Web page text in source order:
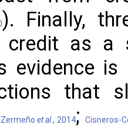
). Finally,
credit as a
evidence
that
et al., 2014;Cisneros-